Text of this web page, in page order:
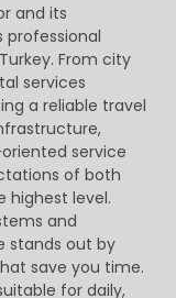
and its
professional
From city
services
a reliable travel
service
of both
highest level.
and
stands out by
save you time.
for daily,